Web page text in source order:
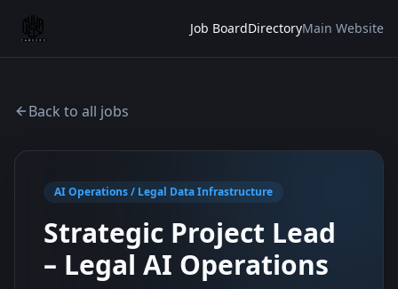
Job BoardDirectoryMain Website
Back to all jobs
AI Operations / Legal Data Infrastructure
Strategic Project Lead
– Legal AI Operations